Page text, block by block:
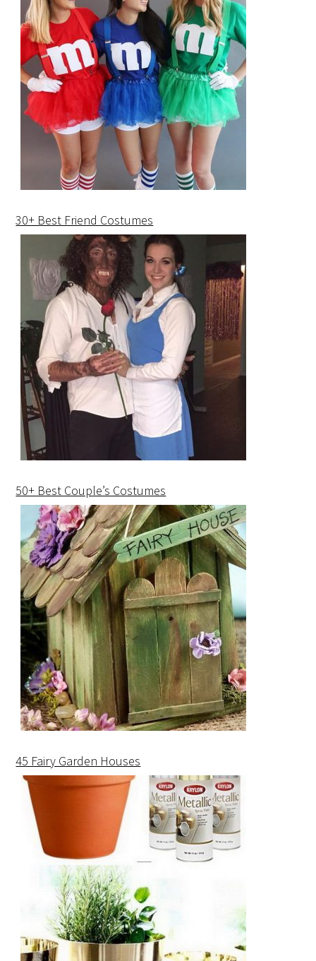
30+ Best Friend Costumes
50+ Best Couple’s Costumes
45 Fairy Garden Houses